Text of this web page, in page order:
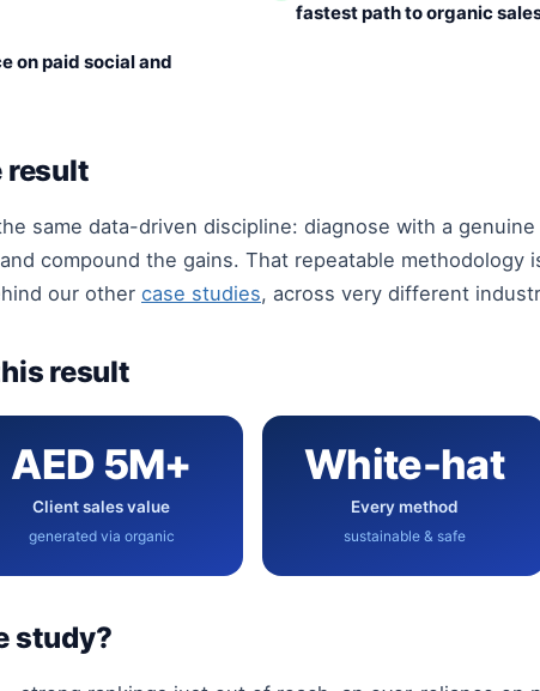
fastest path to organic
on paid social and
result
same data-driven discipline: diagnose with a genuine
compound the gains. That repeatable methodology
our other case studies, across very different
result
AED 5M+
Client sales value
generated via organic
White-hat
Every method
sustainable & safe
study?